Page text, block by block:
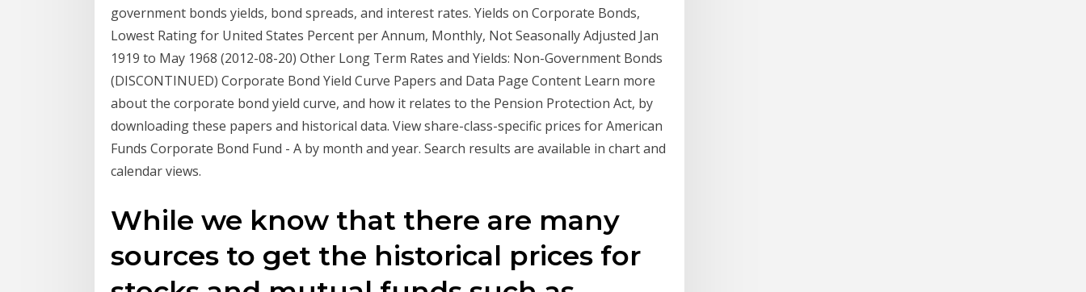
government bonds yields, bond spreads, and interest rates. Yields on Corporate Bonds,
Lowest Rating for United States Percent per Annum, Monthly, Not Seasonally Adjusted Jan
1919 to May 1968 (2012-08-20) Other Long Term Rates and Yields: Non-Government Bonds
(DISCONTINUED) Corporate Bond Yield Curve Papers and Data Page Content Learn more
about the corporate bond yield curve, and how it relates to the Pension Protection Act, by
downloading these papers and historical data. View share-class-specific prices for American
Funds Corporate Bond Fund - A by month and year. Search results are available in chart and
calendar views.
While we know that there are many
sources to get the historical prices for